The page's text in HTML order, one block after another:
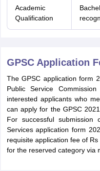
Academic
Qualification
GPSC Application
The GPSC application form
Public Service
interested applicants who
can apply for the GPSC
For successful submission
Services application form
requisite application fee of
for the reserved category via